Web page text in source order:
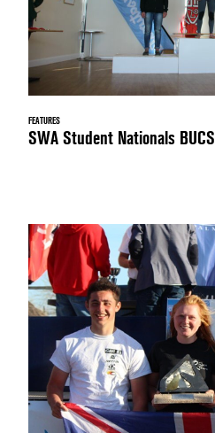
FEATURES
SWA Student Nationals BUCS